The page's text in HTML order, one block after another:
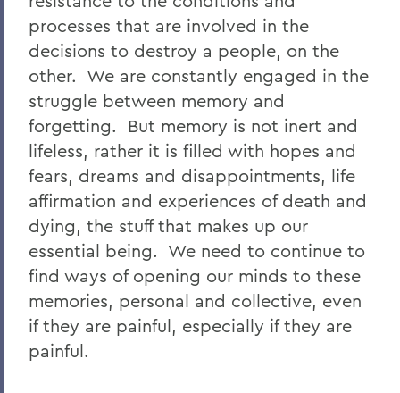
processes that are involved in the
decisions to destroy a people, on the
other. We are constantly engaged in the
struggle between memory and
forgetting. But memory is not inert and
lifeless, rather it is filled with hopes and
fears, dreams and disappointments, life
affirmation and experiences of death and
dying, the stuff that makes up our
essential being. We need to continue to
find ways of opening our minds to these
memories, personal and collective, even
if they are painful, especially if they are
painful.